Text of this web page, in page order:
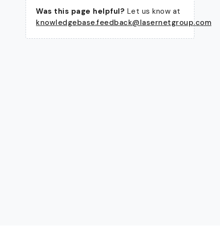
Was this page helpful? Let us know at
knowledgebase.feedback@lasernetgroup.com